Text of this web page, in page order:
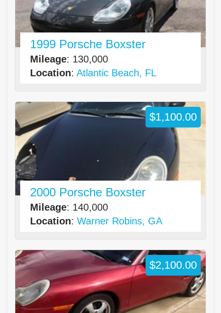
1999 Porsche Boxster
Mileage: 130,000
Location: Atlantic Beach, FL
2000 Porsche Boxster
Mileage: 140,000
Location: Warner Robins, GA
$1,100.00
$2,100.00